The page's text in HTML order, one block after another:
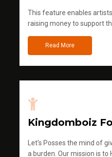
This feature enables
raising money to support
Read More
Kingdomboiz
Let's Posses the mind of
a burden. Our mission is to